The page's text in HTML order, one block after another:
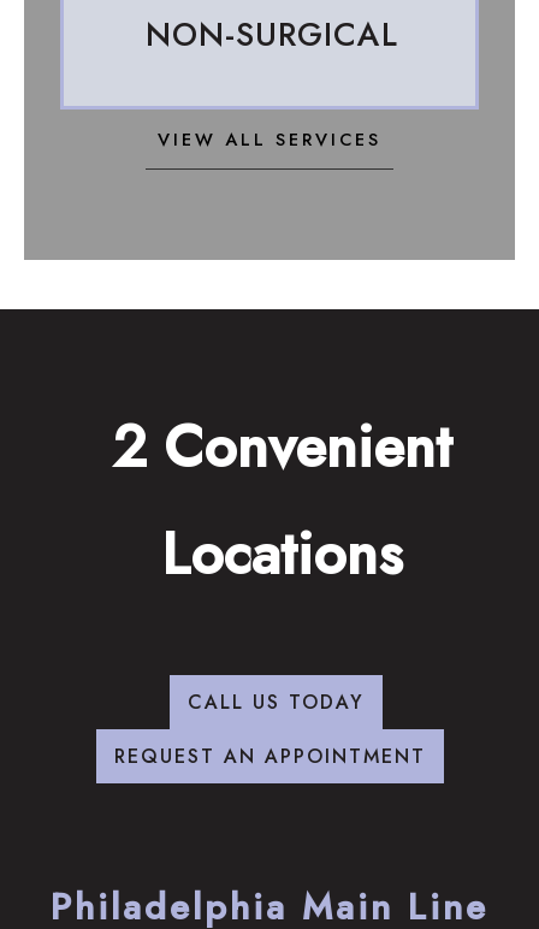
NON-SURGICAL
VIEW ALL SERVICES
2 Convenient
Locations
CALL US TODAY
REQUEST AN APPOINTMENT
Philadelphia Main Line